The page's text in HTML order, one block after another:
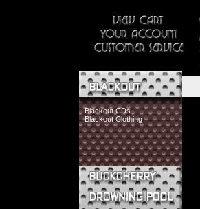
Blackout CDs
Blackout Clothing
Buckcherry CDs
Buckcherry Clothing